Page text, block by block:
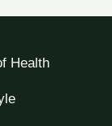
Health